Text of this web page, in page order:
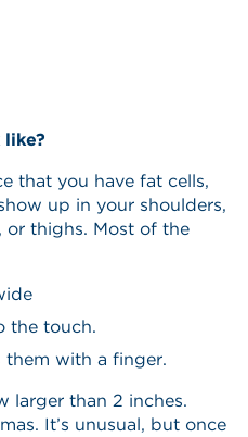
that you have fat cells,
up in your shoulders,
or thighs. Most of the
the touch.
them with a finger.
larger than 2 inches.
It’s unusual, but once